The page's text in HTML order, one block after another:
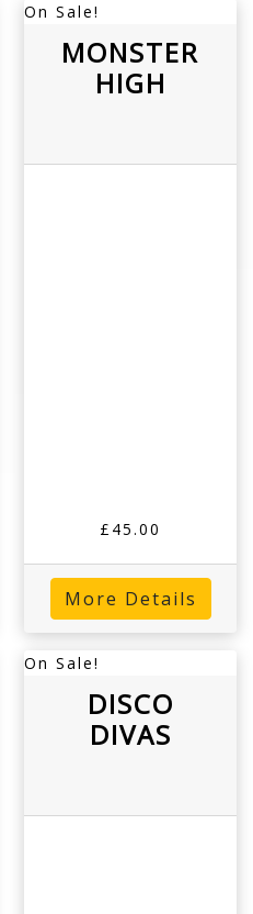
On Sale!
MONSTER
HIGH
£45.00
More Details
On Sale!
DISCO
DIVAS